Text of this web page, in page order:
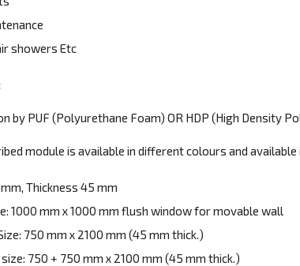
showers Etc
by PUF (Polyurethane Foam) OR HDP (High Density
module is available in different colours and
Thickness 45 mm
1000 mm x 1000 mm flush window for movable wall
750 mm x 2100 mm (45 mm thick.)
750 + 750 mm x 2100 mm (45 mm thick.)